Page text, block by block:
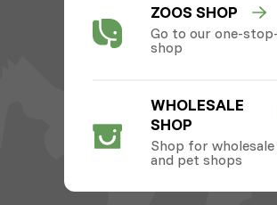
ZOOS SHOP
Go to our one-stop-
shop
WHOLESALE
SHOP
Shop for wholesale
and pet shops